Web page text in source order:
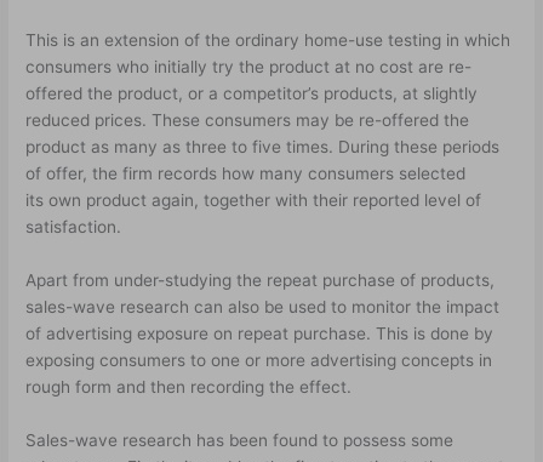
This is an extension of the ordinary home-use testing in which
consumers who initially try the product at no cost are re-
offered the product, or a competitor’s products, at slightly
reduced prices. These consumers may be re-offered the
product as many as three to five times. During these periods
of offer, the firm records how many consumers selected
its own product again, together with their reported level of
satisfaction.
Apart from under-studying the repeat purchase of products,
sales-wave research can also be used to monitor the impact
of advertising exposure on repeat purchase. This is done by
exposing consumers to one or more advertising concepts in
rough form and then recording the effect.
Sales-wave research has been found to possess some